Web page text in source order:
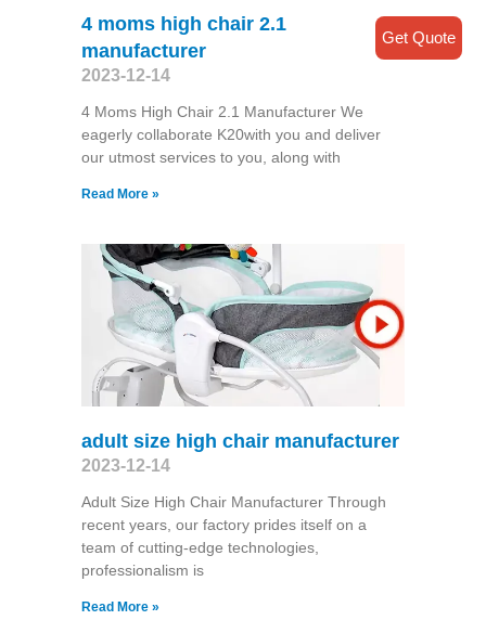
4 moms high chair 2.1
manufacturer
2023-12-14
4 Moms High Chair 2.1 Manufacturer We
eagerly collaborate K20with you and deliver
our utmost services to you, along with
Read More »
adult size high chair manufacturer
2023-12-14
Adult Size High Chair Manufacturer Through
recent years, our factory prides itself on a
team of cutting-edge technologies,
professionalism is
Read More »
Get Quote